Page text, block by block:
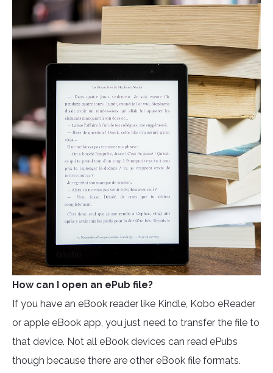
How can I open an ePub file?
If you have an eBook reader like Kindle, Kobo eReader
or apple eBook app, you just need to transfer the file to
that device. Not all eBook devices can read ePubs
though because there are other eBook file formats.